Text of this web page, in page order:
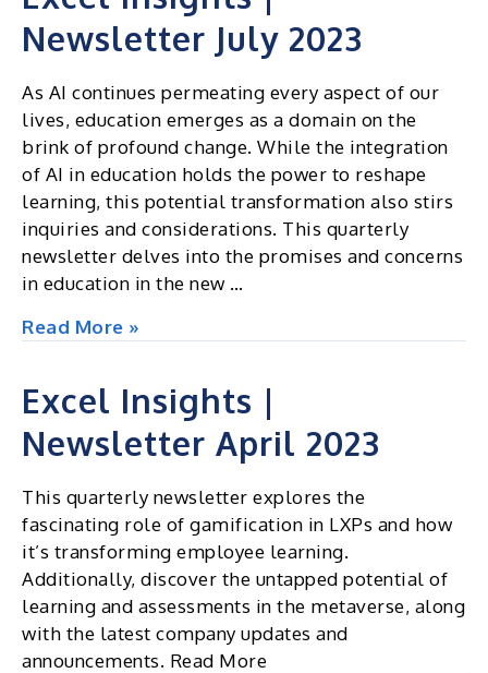
Newsletter July 2023
As AI continues permeating every aspect of our
lives, education emerges as a domain on the
brink of profound change. While the integration
of AI in education holds the power to reshape
learning, this potential transformation also stirs
inquiries and considerations. This quarterly
newsletter delves into the promises and concerns
in education in the new …
Excel
Newsletter
July
2023
Read More »
Excel Insights |
Newsletter April 2023
This quarterly newsletter explores the
fascinating role of gamification in LXPs and how
it’s transforming employee learning.
Additionally, discover the untapped potential of
learning and assessments in the metaverse, along
with the latest company updates and
announcements. Read More